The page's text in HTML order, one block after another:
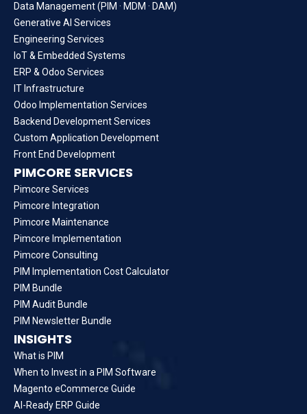
Data Management (PIM · MDM · DAM)
Generative AI Services
Engineering Services
IoT & Embedded Systems
ERP & Odoo Services
IT Infrastructure
Odoo Implementation Services
Backend Development Services
Custom Application Development
Front End Development
PIMCORE SERVICES
Pimcore Services
Pimcore Integration
Pimcore Maintenance
Pimcore Implementation
Pimcore Consulting
PIM Implementation Cost Calculator
PIM Bundle
PIM Audit Bundle
PIM Newsletter Bundle
INSIGHTS
What is PIM
When to Invest in a PIM Software
Magento eCommerce Guide
AI-Ready ERP Guide